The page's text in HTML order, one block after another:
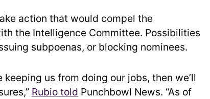
action that would compel the
the Intelligence Committee. Possibilities
subpoenas, or blocking nominees.
keeping us from doing our jobs, then we’ll
Rubio told Punchbowl News. “As of